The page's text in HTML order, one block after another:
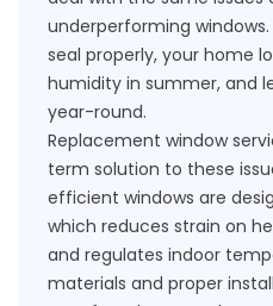
underperforming
seal properly, your home
humidity in summer, and
year-round.
Replacement window
term solution to these
efficient windows are
which reduces strain on
and regulates indoor
materials and proper